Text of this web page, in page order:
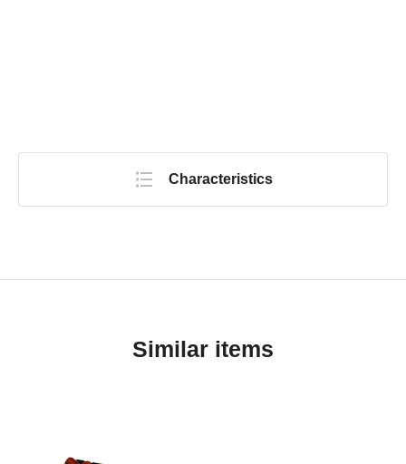
Characteristics
Similar items